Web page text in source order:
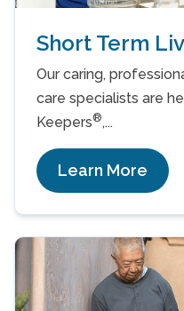
Short Term
Our caring,
care specialists are
Keepers®,...
Learn More